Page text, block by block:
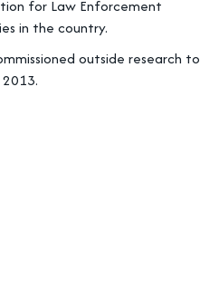
for Law Enforcement
in the country.
outside research to